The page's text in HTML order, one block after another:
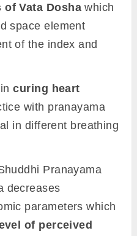
of Vata Doshawhich
space element
of the index and
incuring heart
with pranayama
in different breathing
Pranayama
decreases
parameters which
of perceived